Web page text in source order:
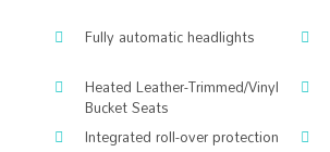
Fully automatic headlights
Heated Leather-Trimmed/Vinyl
Bucket Seats
Integrated roll-over protection